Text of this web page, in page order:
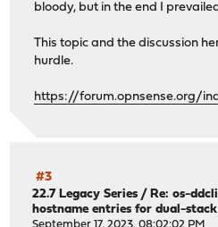
bloody, but in the end I
This topic and the discussion
hurdle.
https://forum.opnsense.org/
#3
22.7 Legacy Series /Re: os-
hostname entries for dual-